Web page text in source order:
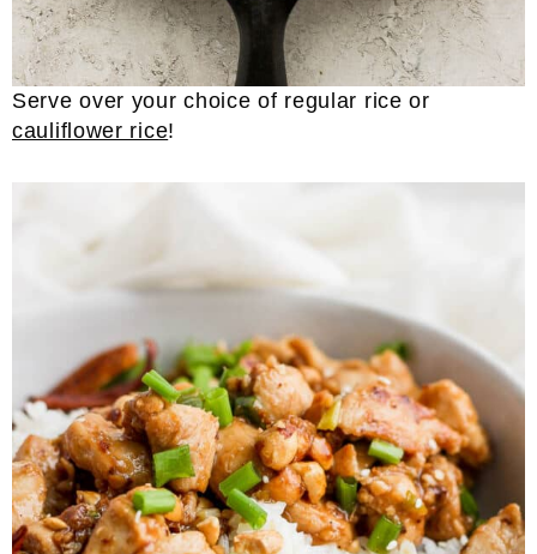
Serve over your choice of regular rice or
cauliflower rice!